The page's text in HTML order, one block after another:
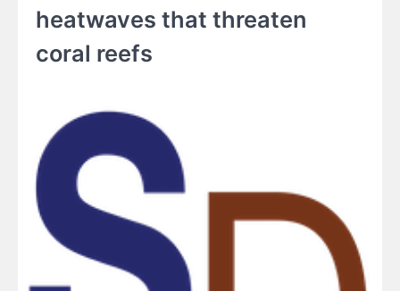
heatwaves that threaten
coral reefs